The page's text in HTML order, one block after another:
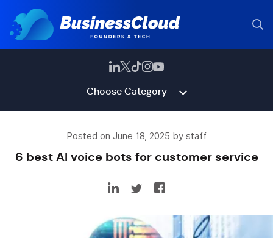
Choose Category
Posted on June 18, 2025 by staff
6 best AI voice bots for customer service